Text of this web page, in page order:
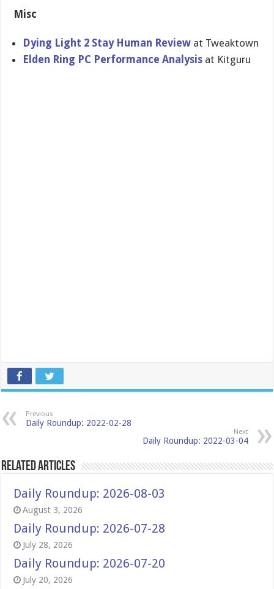
Misc
Dying Light 2 Stay Human Review at Tweaktown
Elden Ring PC Performance Analysis at Kitguru
Previous
Daily Roundup: 2022-02-28
Next
Daily Roundup: 2022-03-04
Related Articles
Daily Roundup: 2026-08-03
August 3, 2026
Daily Roundup: 2026-07-28
July 28, 2026
Daily Roundup: 2026-07-20
July 20, 2026